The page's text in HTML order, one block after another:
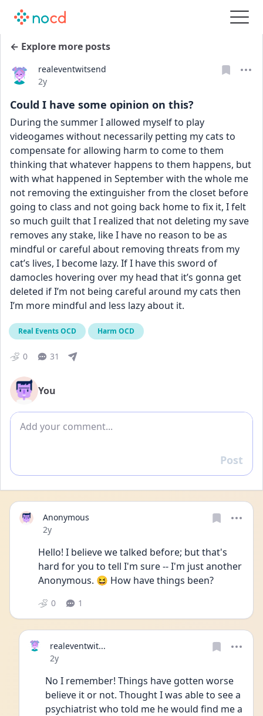
← Explore more posts
realeventwitsend
Date posted
2y
Could I have some opinion on this?
During the summer I allowed myself to play
videogames without necessarily petting my cats to
compensate for allowing harm to come to them
thinking that whatever happens to them happens, but
with what happened in September with the whole me
not removing the extinguisher from the closet before
going to class and not going back home to fix it, I felt
so much guilt that I realized that not deleting my save
removes any stake, like I have no reason to be as
mindful or careful about removing threats from my
cat’s lives, I become lazy. If I have this sword of
damocles hovering over my head that it’s gonna get
deleted if I’m not being careful around my cats then
I’m more mindful and less lazy about it.
Real Events OCD Harm OCD
0 31
You
Add comment
Reply
Post
Anonymous
Date posted
2y
Hello! I believe we talked before; but that's
hard for you to tell I'm sure -- I'm just another
Anonymous. 😆 How have things been?
0 1
realeventwit...
Date posted
2y
No I remember! Things have gotten worse
believe it or not. Thought I was able to see a
psychiatrist who told me he would find me a